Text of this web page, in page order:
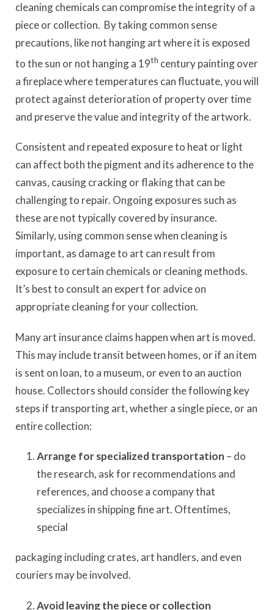
cleaning chemicals can compromise the integrity of a
piece or collection. By taking common sense
precautions, like not hanging art where it is exposed
to the sun or not hanging a 19th century painting over
a fireplace where temperatures can fluctuate, you will
protect against deterioration of property over time
and preserve the value and integrity of the artwork.
Consistent and repeated exposure to heat or light
can affect both the pigment and its adherence to the
canvas, causing cracking or flaking that can be
challenging to repair. Ongoing exposures such as
these are not typically covered by insurance.
Similarly, using common sense when cleaning is
important, as damage to art can result from
exposure to certain chemicals or cleaning methods.
It’s best to consult an expert for advice on
appropriate cleaning for your collection.
Many art insurance claims happen when art is moved.
This may include transit between homes, or if an item
is sent on loan, to a museum, or even to an auction
house. Collectors should consider the following key
steps if transporting art, whether a single piece, or an
entire collection:
Arrange for specialized transportation – do
the research, ask for recommendations and
references, and choose a company that
specializes in shipping fine art. Oftentimes,
special
packaging including crates, art handlers, and even
couriers may be involved.
Avoid leaving the piece or collection